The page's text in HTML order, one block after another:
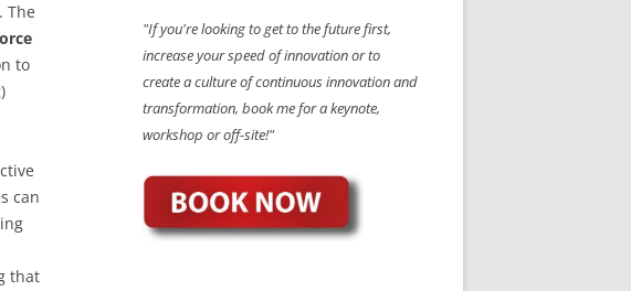
The
to
can
that
"If you're looking to get to the future first,
increase your speed of innovation or to
create a culture of continuous innovation and
transformation, book me for a keynote,
workshop or off-site!"